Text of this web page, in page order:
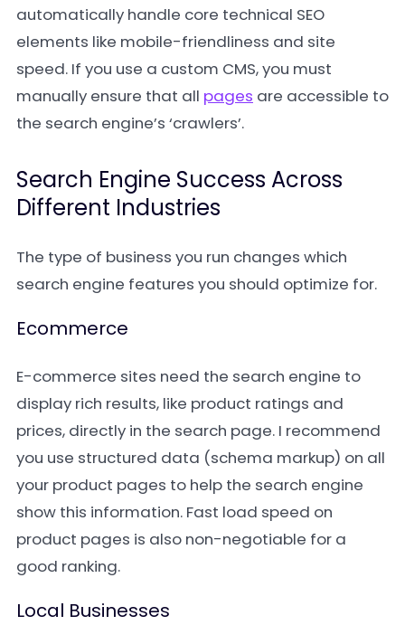
automatically handle core technical SEO
elements like mobile-friendliness and site
speed. If you use a custom CMS, you must
manually ensure that all pages are accessible to
the search engine’s ‘crawlers’.
Search Engine Success Across
Different Industries
The type of business you run changes which
search engine features you should optimize for.
Ecommerce
E-commerce sites need the search engine to
display rich results, like product ratings and
prices, directly in the search page. I recommend
you use structured data (schema markup) on all
your product pages to help the search engine
show this information. Fast load speed on
product pages is also non-negotiable for a
good ranking.
Local Businesses